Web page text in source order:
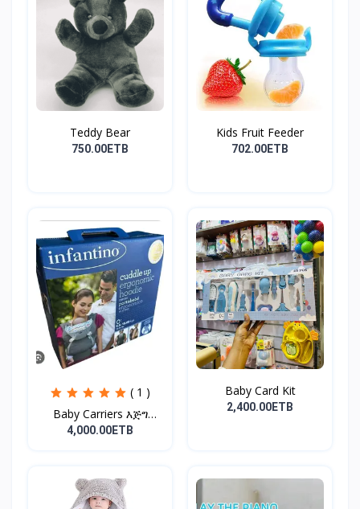
Teddy Bear
750.00ETB
Kids Fruit Feeder
702.00ETB
( 1 )
Baby Carriers እጅግ
ምቹና...
4,000.00ETB
Baby Card Kit
2,400.00ETB